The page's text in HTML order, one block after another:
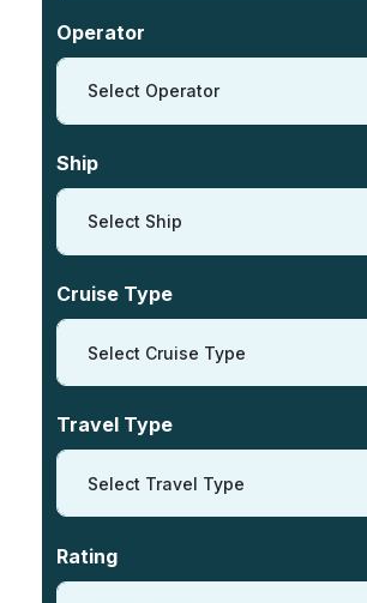
Operator
Select Operator
Ship
Select Ship
Cruise Type
Select Cruise Type
Travel Type
Select Travel Type
Rating